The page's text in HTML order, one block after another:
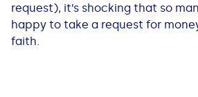
request), it’s shocking that so
happy to take a request for
faith.